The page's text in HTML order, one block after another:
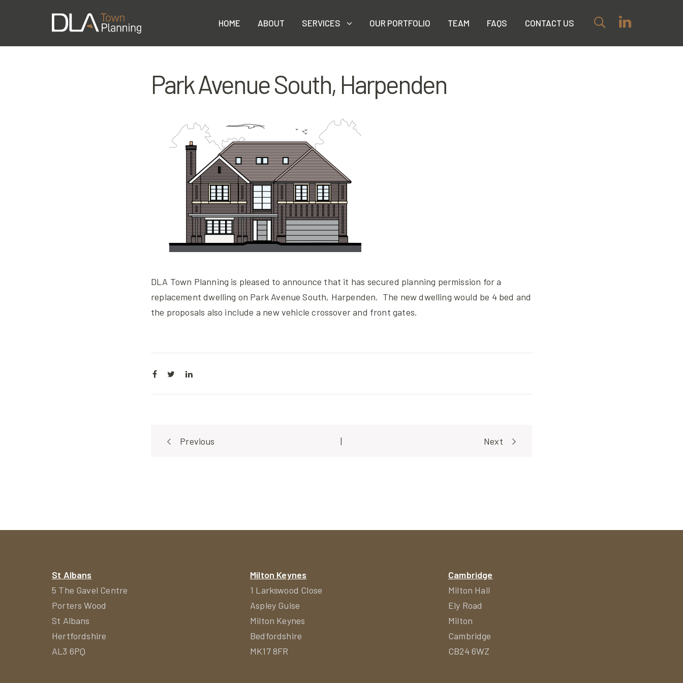
HOME ABOUT SERVICES OUR PORTFOLIO TEAM FAQS CONTACT US
Park Avenue South, Harpenden
DLA Town Planning is pleased to announce that it has secured planning permission for a
replacement dwelling on Park Avenue South, Harpenden. The new dwelling would be 4 bed and
the proposals also include a new vehicle crossover and front gates.
PostPrevious Next
St Albans
5 The Gavel Centre
Porters Wood
St Albans
Hertfordshire
AL3 6PQ
Milton Keynes
1 Larkswood Close
Aspley Guise
Milton Keynes
Bedfordshire
MK17 8FR
Cambridge
Milton Hall
Ely Road
Milton
Cambridge
CB24 6WZ